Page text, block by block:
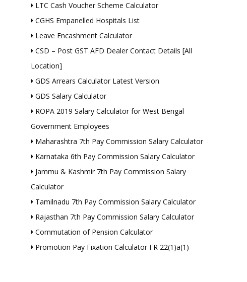
LTC Cash Voucher Scheme Calculator
CGHS Empanelled Hospitals List
Leave Encashment Calculator
CSD – Post GST AFD Dealer Contact Details [All
Location]
GDS Arrears Calculator Latest Version
GDS Salary Calculator
ROPA 2019 Salary Calculator for West Bengal
Government Employees
Maharashtra 7th Pay Commission Salary Calculator
Karnataka 6th Pay Commission Salary Calculator
Jammu & Kashmir 7th Pay Commission Salary
Calculator
Tamilnadu 7th Pay Commission Salary Calculator
Rajasthan 7th Pay Commission Salary Calculator
Commutation of Pension Calculator
Promotion Pay Fixation Calculator FR 22(1)a(1)